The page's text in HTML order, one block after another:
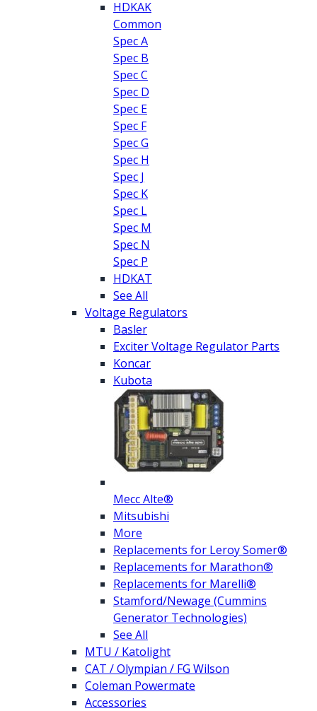
HDKAK
Common
Spec A
Spec B
Spec C
Spec D
Spec E
Spec F
Spec G
Spec H
Spec J
Spec K
Spec L
Spec M
Spec N
Spec P
HDKAT
See All
Voltage Regulators
Basler
Exciter Voltage Regulator Parts
Koncar
Kubota
Mecc Alte®
Mitsubishi
More
Replacements for Leroy Somer®
Replacements for Marathon®
Replacements for Marelli®
Stamford/Newage (Cummins
Generator Technologies)
See All
MTU / Katolight
CAT / Olympian / FG Wilson
Coleman Powermate
Accessories